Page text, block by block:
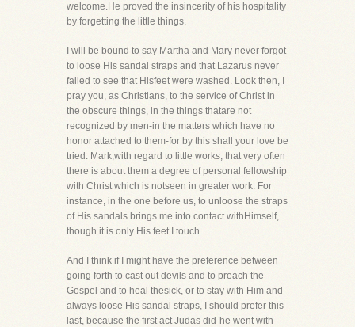
welcome.He proved the insincerity of his hospitality
by forgetting the little things.
I will be bound to say Martha and Mary never forgot
to loose His sandal straps and that Lazarus never
failed to see that Hisfeet were washed. Look then, I
pray you, as Christians, to the service of Christ in
the obscure things, in the things thatare not
recognized by men-in the matters which have no
honor attached to them-for by this shall your love be
tried. Mark,with regard to little works, that very often
there is about them a degree of personal fellowship
with Christ which is notseen in greater work. For
instance, in the one before us, to unloose the straps
of His sandals brings me into contact withHimself,
though it is only His feet I touch.
And I think if I might have the preference between
going forth to cast out devils and to preach the
Gospel and to heal thesick, or to stay with Him and
always loose His sandal straps, I should prefer this
last, because the first act Judas did-he went with